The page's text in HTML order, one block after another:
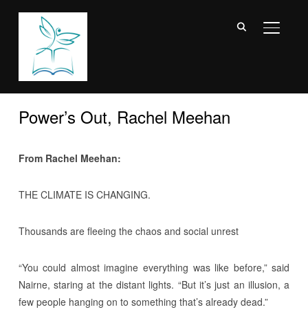
Power’s Out, Rachel Meehan
From Rachel Meehan:
THE CLIMATE IS CHANGING.
Thousands are fleeing the chaos and social unrest
“You could almost imagine everything was like before,” said
Nairne, staring at the distant lights. “But it’s just an illusion, a
few people hanging on to something that’s already dead.”